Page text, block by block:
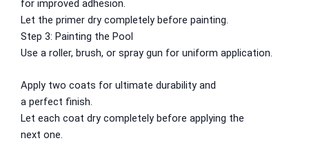
Gobis Matt Finish Enamel
Gobis Aqua Matt Finish
Gobis Gold Protector (Weather)
Gobis Protector (Weather)
Apollo Paint
Apollo Acrylic Putty
Apollo Water Primer Sealer
for improved adhesion.
Let the primer dry completely before painting.
Step 3: Painting the Pool
Use a roller, brush, or spray gun for uniform application.
Apply two coats for ultimate durability and
a perfect finish.
Let each coat dry completely before applying the
next one.